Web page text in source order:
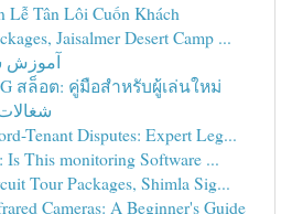
Lễ Tân Lôi Cuốn Khách
Jaisalmer Desert Camp ...
آموزش
สล็อต: คู่มือสำหรับผู้เล่นใหม่
Tenant Disputes: Expert Leg...
Is This monitoring Software ...
Tour Packages, Shimla Sig...
Cameras: A Beginner's Guide